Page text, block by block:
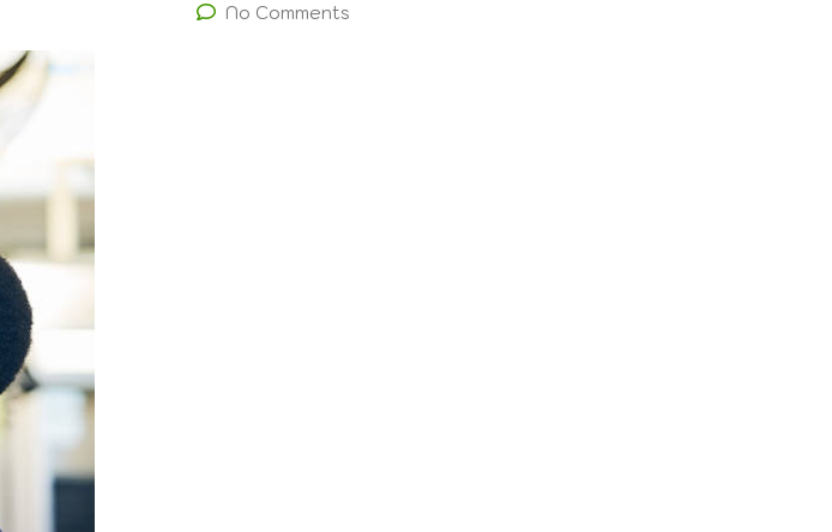
No Comments